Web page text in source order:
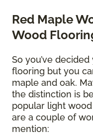
Red Maple
Wood
So you’ve
flooring but you
maple and oak.
the distinction is
popular light
are a couple of
mention: